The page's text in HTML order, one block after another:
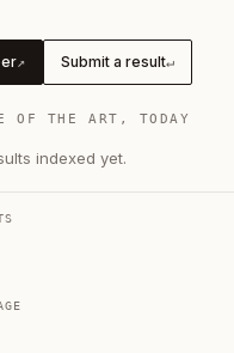
↗ Submit a result↵
OF THE ART, TODAY
indexed yet.